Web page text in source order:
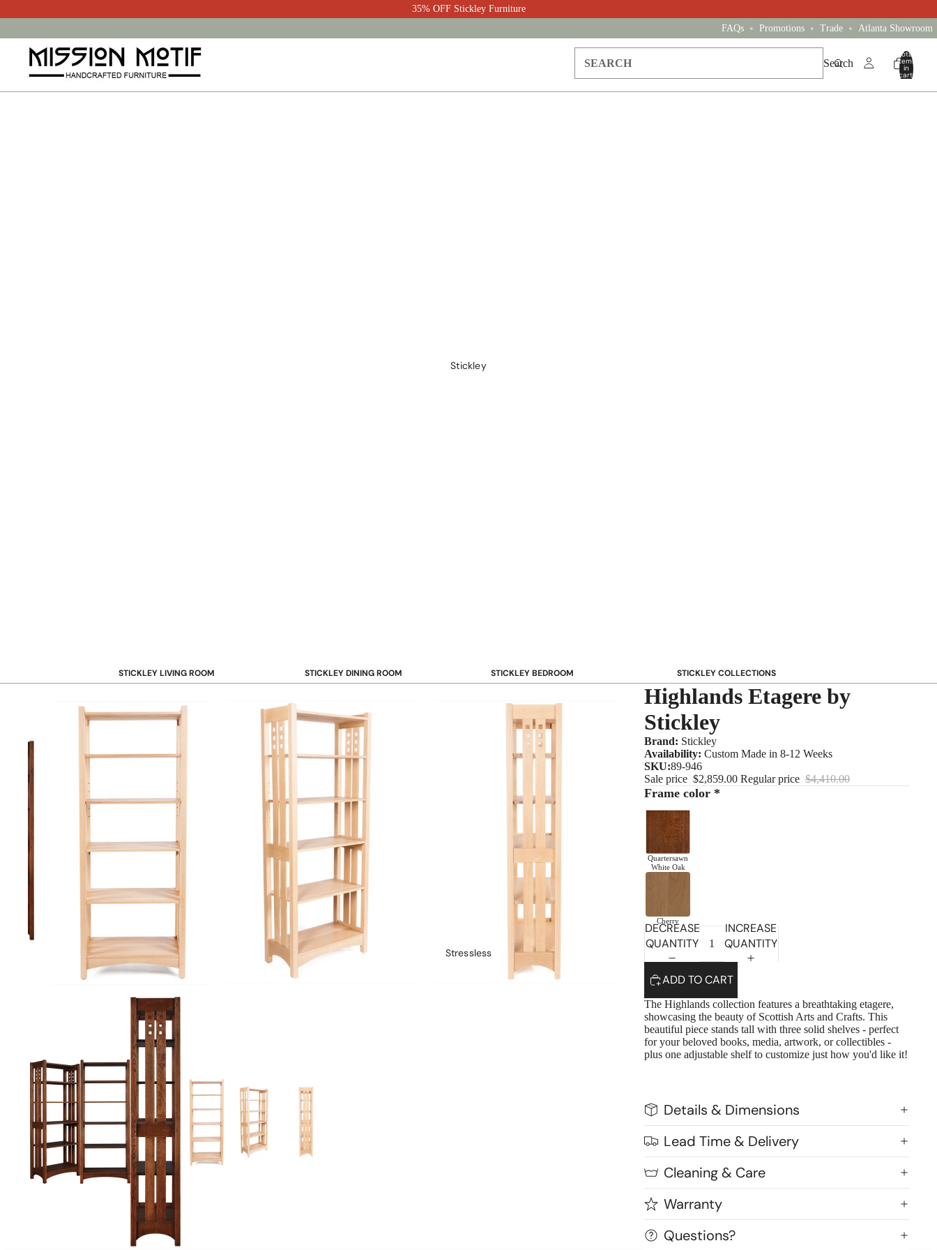
35% OFF Stickley Furniture
FAQs • Promotions • Trade • Atlanta Showroom
Search
Total
items
in
cart:
0
Stickley
STICKLEY LIVING ROOM
Recliners
Coffee & Cocktail Tables
Console & Sofa Tables
Bookcases, Shelving and Storage
STICKLEY DINING ROOM
Buffets & Sideboards
Dining Chairs
Dining Tables
STICKLEY BEDROOM
Dressers & Chests
Mirrors
STICKLEY COLLECTIONS
NEW Saranac
Harvey Ellis
Highlands
Walnut Grove
Mission
Park Slope
125th Anniversary Collector Series
View All →
Desk Chairs
BOOKCASE & STORAGE STICKLEY RUGS STICKLEY PROMOS
Highlands Stickley Bed
Stressless
Highlands Etagere by
Stickley
Brand: Stickley
Availability: Custom Made in 8-12 Weeks
SKU:89-946
Sale price $2,859.00 Regular price $4,410.00
Frame color *
Quartersawn
White Oak
Cherry
DECREASE
QUANTITY
INCREASE
QUANTITY
ADD TO CART
The Highlands collection features a breathtaking etagere,
showcasing the beauty of Scottish Arts and Crafts. This
beautiful piece stands tall with three solid shelves - perfect
for your beloved books, media, artwork, or collectibles -
plus one adjustable shelf to customize just how you'd like it!
Details & Dimensions
Lead Time & Delivery
Cleaning & Care
Warranty
Questions?